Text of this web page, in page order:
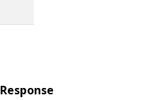
Response